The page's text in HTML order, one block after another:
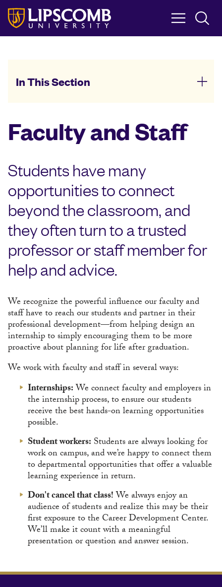
Skip
main
content
In This Section
Faculty and Staff
Students have many
opportunities to connect
beyond the classroom, and
they often turn to a trusted
professor or staff member for
help and advice.
We recognize the powerful influence our faculty and
staff have to reach our students and partner in their
professional development—from helping design an
internship to simply encouraging them to be more
proactive about planning for life after graduation.
We work with faculty and staff in several ways:
Internships:We connect faculty and employers in
the internship process, to ensure our students
receive the best hands-on learning opportunities
possible.
Student workers: Students are always looking for
work on campus, and we’re happy to connect them
to departmental opportunities that offer a valuable
learning experience in return.
Don't cancel that class!We always enjoy an
audience of students and realize this may be their
first exposure to the Career Development Center.
We’ll make it count with a meaningful
presentation or question and answer session.